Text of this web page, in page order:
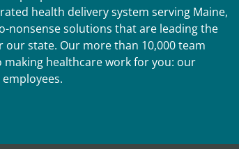
health delivery system serving Maine,
nonsense solutions that are leading the
state. Our more than 10,000 team
healthcare work for you: our